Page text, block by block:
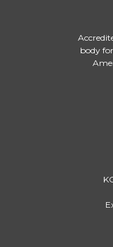
body